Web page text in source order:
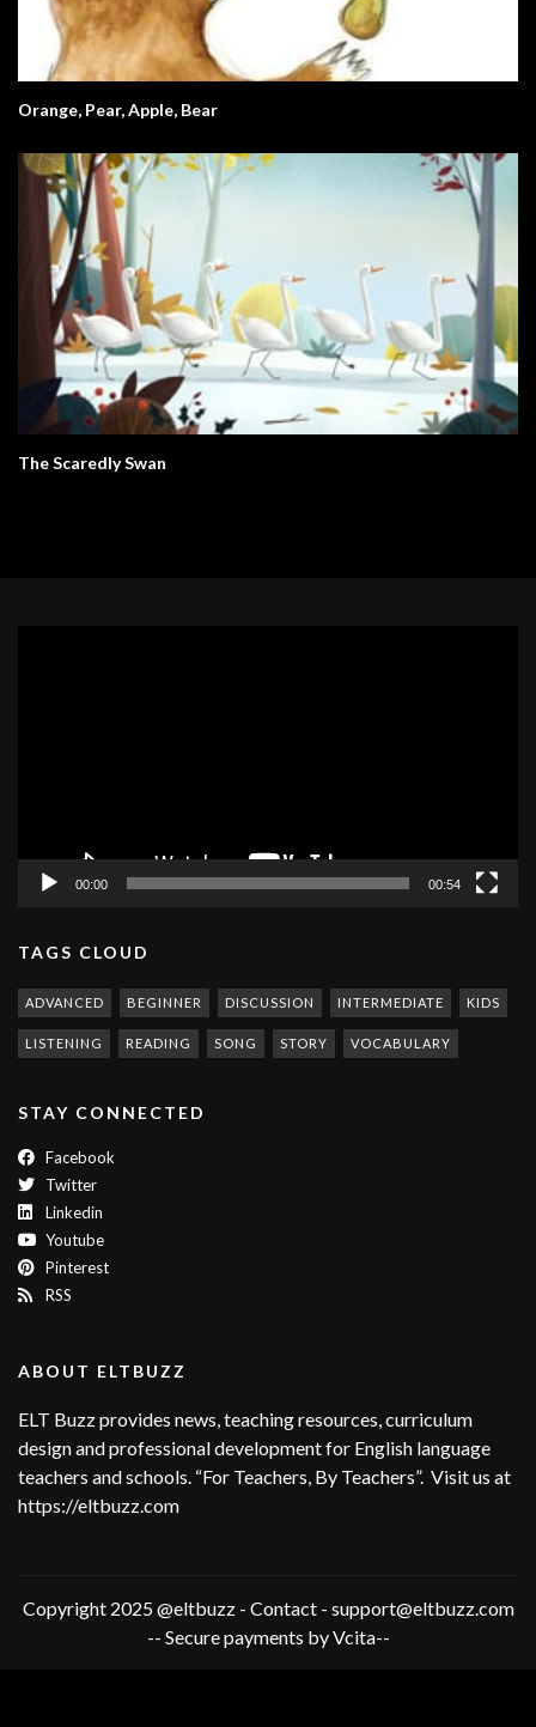
Orange, Pear, Apple, Bear
The Scaredly Swan
00:00 00:54
TAGS CLOUD
ADVANCED BEGINNER DISCUSSION INTERMEDIATE KIDS
LISTENING READING SONG STORY VOCABULARY
STAY CONNECTED
Facebook
Twitter
Linkedin
Youtube
Pinterest
RSS
ABOUT ELTBUZZ
ELT Buzz provides news, teaching resources, curriculum
design and professional development for English language
teachers and schools. “For Teachers, By Teachers”. Visit us at
https://eltbuzz.com
Copyright 2025 @eltbuzz - Contact - support@eltbuzz.com
-- Secure payments by Vcita--